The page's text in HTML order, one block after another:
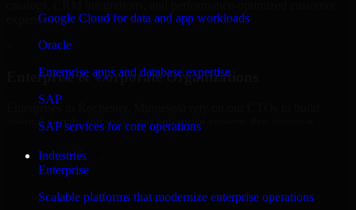
Google Cloud for data and app workloads
Oracle
Enterprise apps and database expertise
SAP
SAP services for core operations
Industries
Enterprise
Scalable platforms that modernize enterprise operations
experiences.
Enterprise & Corporate Organizations
Enterprises in Rochester, Minnesota rely on our CTOs to build
internal portals, intranets, and enterprise systems that improve
collaboration, governance, and operational efficiency.
Finance & Professional Services